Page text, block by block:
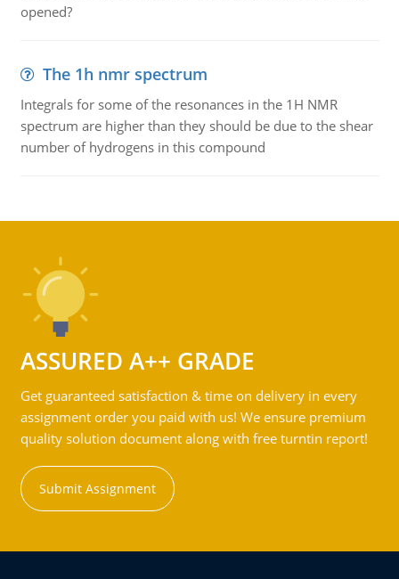
opened?
The 1h nmr spectrum
Integrals for some of the resonances in the 1H NMR
spectrum are higher than they should be due to the shear
number of hydrogens in this compound
ASSURED A++ GRADE
Get guaranteed satisfaction & time on delivery in every
assignment order you paid with us! We ensure premium
quality solution document along with free turntin report!
Submit Assignment